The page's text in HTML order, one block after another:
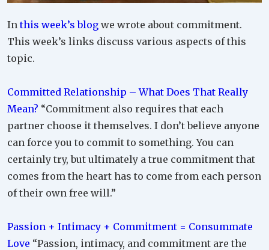
Inthis week’s blog we wrote about commitment.
This week’s links discuss various aspects of this
topic.
Committed Relationship – What Does That Really
Mean? “Commitment also requires that each
partner choose it themselves. I don’t believe anyone
can force you to commit to something. You can
certainly try, but ultimately a true commitment that
comes from the heart has to come from each person
of their own free will.”
Passion + Intimacy + Commitment = Consummate
Love “Passion, intimacy, and commitment are the